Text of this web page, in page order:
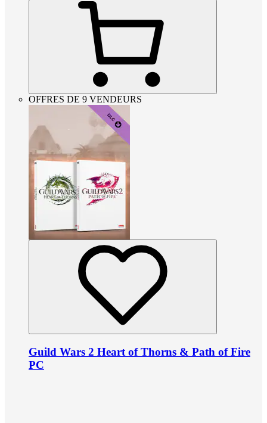
OFFRES DE 9 VENDEURS
Guild Wars 2 Heart of Thorns & Path of Fire
PC